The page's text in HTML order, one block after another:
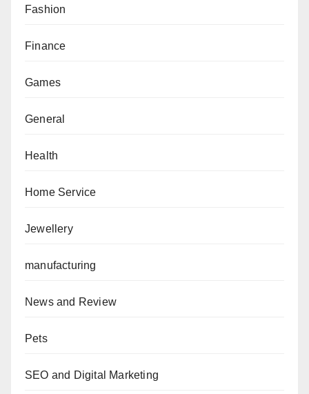
Fashion
Finance
Games
General
Health
Home Service
Jewellery
manufacturing
News and Review
Pets
SEO and Digital Marketing